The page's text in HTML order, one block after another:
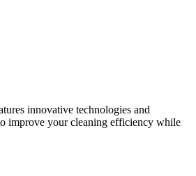
innovative technologies and
improve your cleaning efficiency while